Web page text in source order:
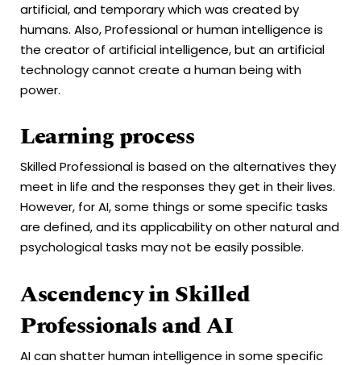
artificial, and temporary which was created by
humans. Also, Professional or human intelligence is
the creator of artificial intelligence, but an artificial
technology cannot create a human being with
power.
Learning process
Skilled Professional is based on the alternatives they
meet in life and the responses they get in their lives.
However, for AI, some things or some specific tasks
are defined, and its applicability on other natural and
psychological tasks may not be easily possible.
Ascendency in Skilled
Professionals and AI
AI can shatter human intelligence in some specific